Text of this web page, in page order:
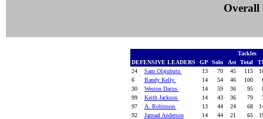
Overall
Tackles
DEFENSIVE LEADERS
GP Solo Ast Total
24
Sam Olajubutu 13 70 45 115
6
Randy Kelly 14 54 46 100
30
Weston Dacus 14 59 36 95
99
Keith Jackson 14 43 36 79
97
A. Robinson 13 44 24 68
92
Jamaal Anderson 14 44 21 65